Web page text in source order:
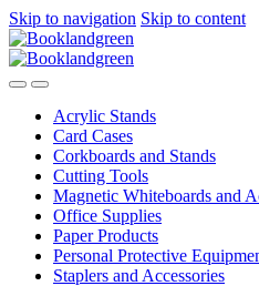
Skip to navigation Skip to content
Acrylic Stands
Card Cases
Corkboards and Stands
Cutting Tools
Magnetic Whiteboards and
Office Supplies
Paper Products
Personal Protective
Staplers and Accessories